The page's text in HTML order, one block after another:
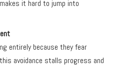
it hard to jump into
entirely because they fear
avoidance stalls progress and